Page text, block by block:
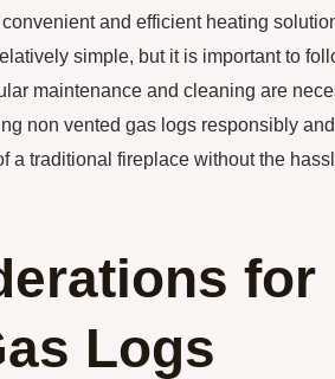
and efficient heating
simple, but it is important to
maintenance and cleaning are
non vented gas logs responsibly
a traditional fireplace without the
for
Logs